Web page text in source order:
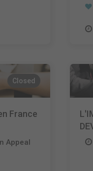
Closed
France
Appeal